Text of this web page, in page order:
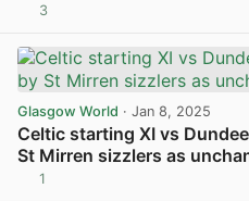
3
Glasgow World · Jan 8, 2025
Celtic starting XI vs
St Mirren sizzlers as
1